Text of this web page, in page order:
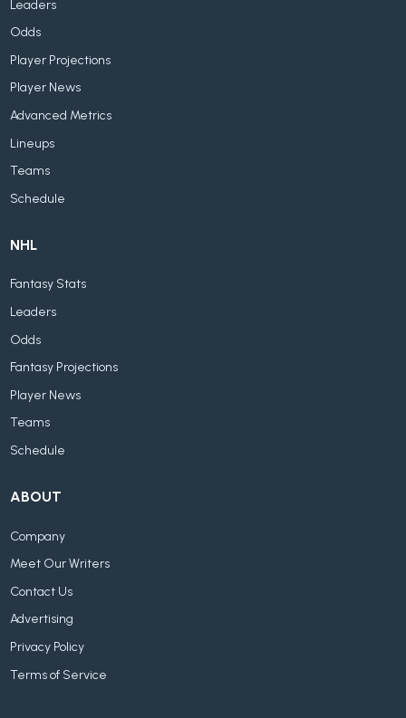
Leaders
Odds
Player Projections
Player News
Advanced Metrics
Lineups
Teams
Schedule
NHL
Fantasy Stats
Leaders
Odds
Fantasy Projections
Player News
Teams
Schedule
ABOUT
Company
Meet Our Writers
Contact Us
Advertising
Privacy Policy
Terms of Service